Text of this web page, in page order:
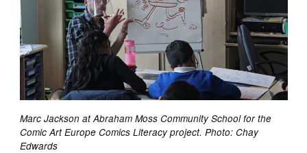
Marc Jackson at Abraham Moss Community School for the
Comic Art Europe Comics Literacy project. Photo: Chay
Edwards